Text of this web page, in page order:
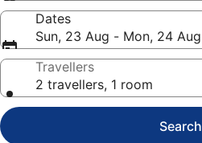
Dates
Sun, 23 Aug - Mon, 24 Aug
Travellers
2 travellers, 1 room
Search